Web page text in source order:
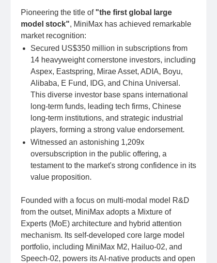
Pioneering the title of "the first global large
model stock", MiniMax has achieved remarkable
market recognition:
Secured US$350 million in subscriptions from
14 heavyweight cornerstone investors, including
Aspex, Eastspring, Mirae Asset, ADIA, Boyu,
Alibaba, E Fund, IDG, and China Universal.
This diverse investor base spans international
long-term funds, leading tech firms, Chinese
long-term institutions, and strategic industrial
players, forming a strong value endorsement.
Witnessed an astonishing 1,209x
oversubscription in the public offering, a
testament to the market's strong confidence in its
value proposition.
Founded with a focus on multi-modal model R&D
from the outset, MiniMax adopts a Mixture of
Experts (MoE) architecture and hybrid attention
mechanism. Its self-developed core large model
portfolio, including MiniMax M2, Hailuo-02, and
Speech-02, powers its AI-native products and open